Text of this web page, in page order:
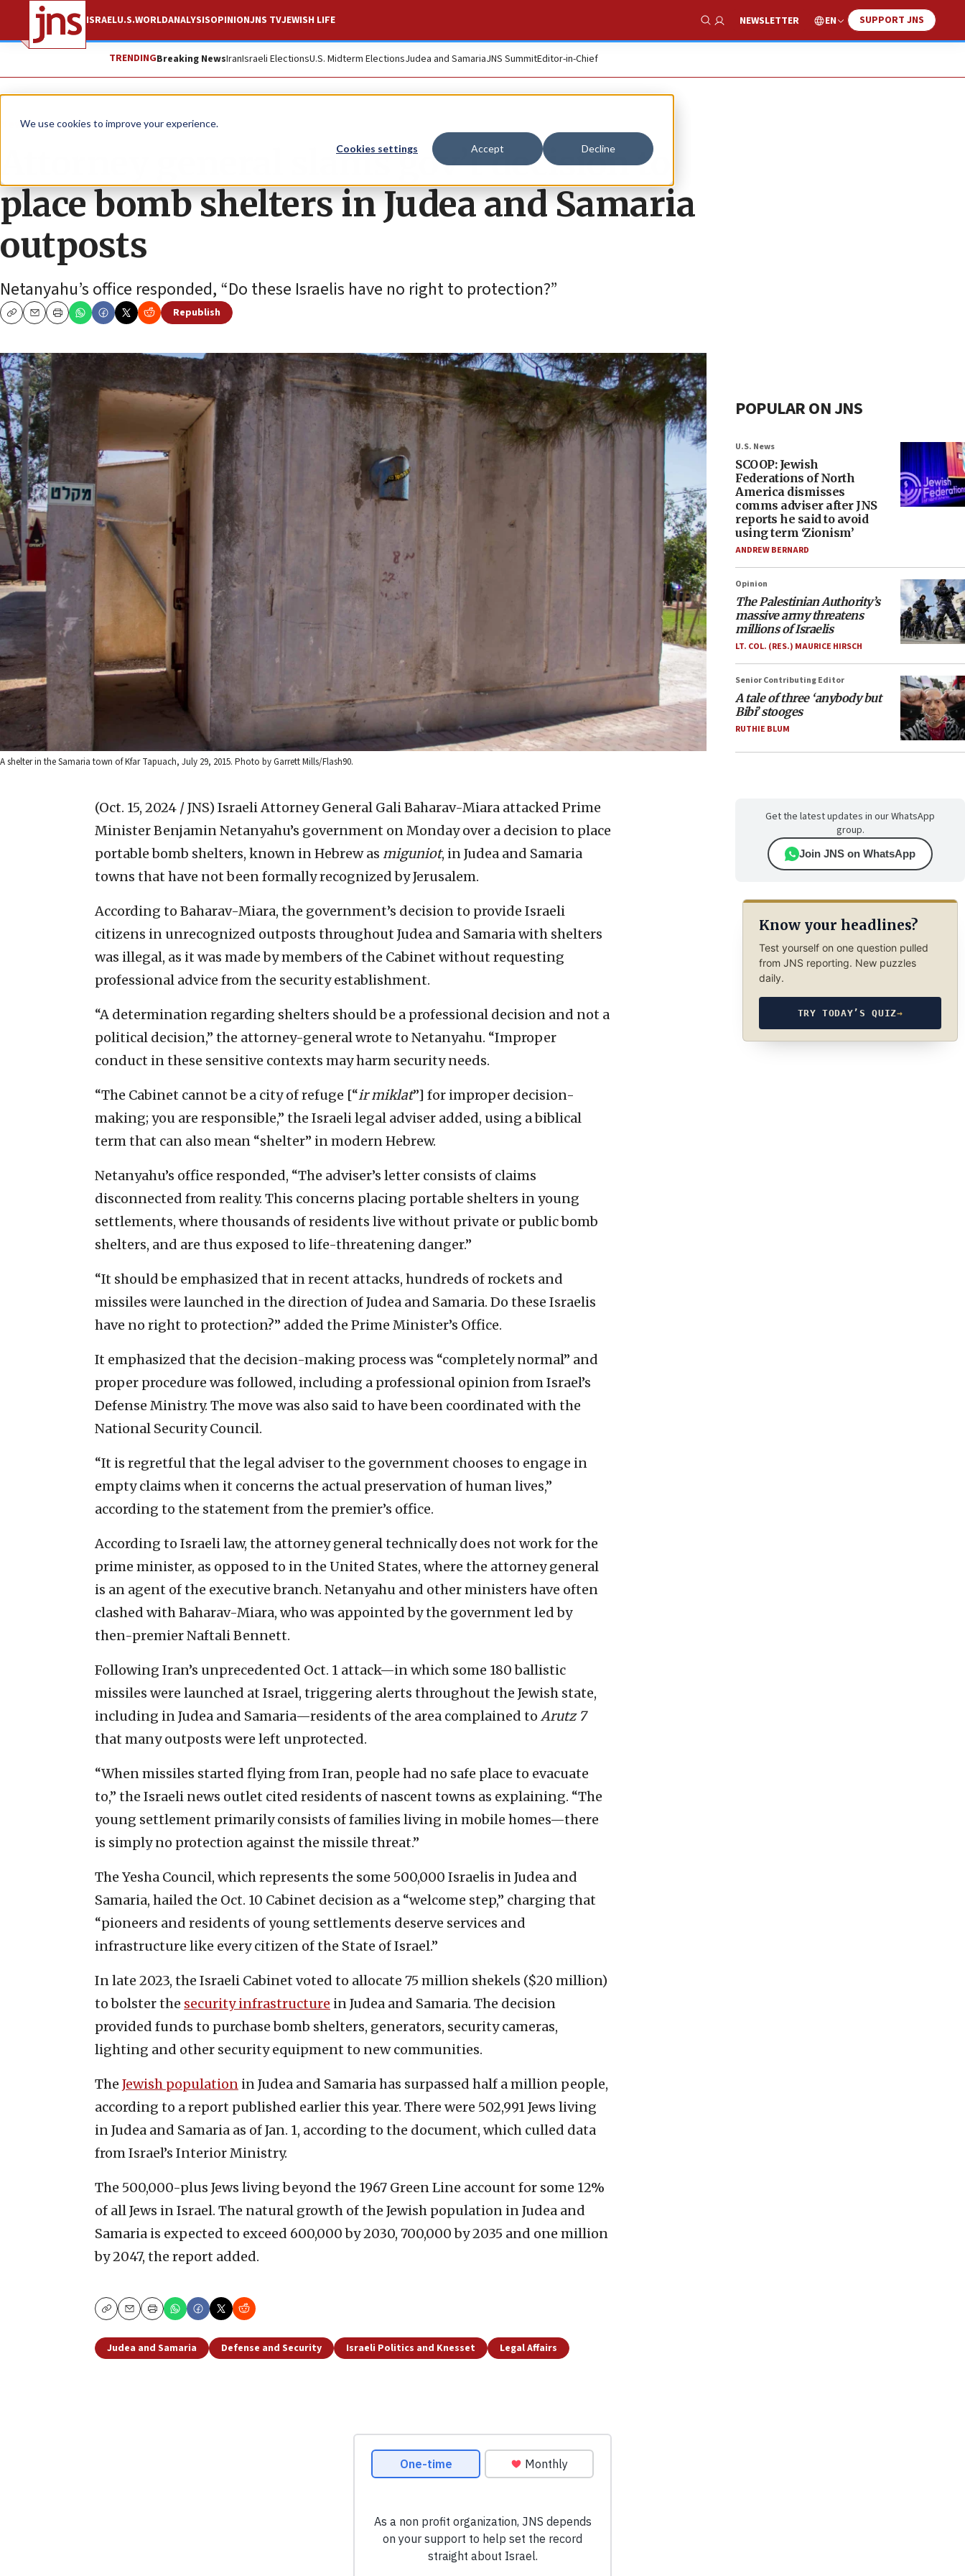
We use cookies to improve your experience.
Cookies settings Accept Decline
ISRAELU.S.WORLDANALYSISOPINIONJNS TVJEWISH LIFE
Show Search
NEWSLETTER EN SUPPORT JNS
TRENDINGBreaking NewsIranIsraeli ElectionsU.S. Midterm ElectionsJudea and SamariaJNS SummitEditor-in-Chief
News Israel News
Attorney general slams gov’t decision to
place bomb shelters in Judea and Samaria
outposts
Netanyahu’s office responded, “Do these Israelis have no right to protection?”
CopyEmailPrint
Republish
A shelter in the Samaria town of Kfar Tapuach, July 29, 2015. Photo by Garrett Mills/Flash90.
(Oct. 15, 2024 / JNS) Israeli Attorney General Gali Baharav-Miara attacked Prime
Minister Benjamin Netanyahu’s government on Monday over a decision to place
portable bomb shelters, known in Hebrew as miguniot, in Judea and Samaria
towns that have not been formally recognized by Jerusalem.
According to Baharav-Miara, the government’s decision to provide Israeli
citizens in unrecognized outposts throughout Judea and Samaria with shelters
was illegal, as it was made by members of the Cabinet without requesting
professional advice from the security establishment.
“A determination regarding shelters should be a professional decision and not a
political decision,” the attorney-general wrote to Netanyahu. “Improper
conduct in these sensitive contexts may harm security needs.
“The Cabinet cannot be a city of refuge [“ir miklat”] for improper decision-
making; you are responsible,” the Israeli legal adviser added, using a biblical
term that can also mean “shelter” in modern Hebrew.
Netanyahu’s office responded, “The adviser’s letter consists of claims
disconnected from reality. This concerns placing portable shelters in young
settlements, where thousands of residents live without private or public bomb
shelters, and are thus exposed to life-threatening danger.”
“It should be emphasized that in recent attacks, hundreds of rockets and
missiles were launched in the direction of Judea and Samaria. Do these Israelis
have no right to protection?” added the Prime Minister’s Office.
It emphasized that the decision-making process was “completely normal” and
proper procedure was followed, including a professional opinion from Israel’s
Defense Ministry. The move was also said to have been coordinated with the
National Security Council.
“It is regretful that the legal adviser to the government chooses to engage in
empty claims when it concerns the actual preservation of human lives,”
according to the statement from the premier’s office.
According to Israeli law, the attorney general technically does not work for the
prime minister, as opposed to in the United States, where the attorney general
is an agent of the executive branch. Netanyahu and other ministers have often
clashed with Baharav-Miara, who was appointed by the government led by
then-premier Naftali Bennett.
Following Iran’s unprecedented Oct. 1 attack—in which some 180 ballistic
missiles were launched at Israel, triggering alerts throughout the Jewish state,
including in Judea and Samaria—residents of the area complained to Arutz 7
that many outposts were left unprotected.
“When missiles started flying from Iran, people had no safe place to evacuate
to,” the Israeli news outlet cited residents of nascent towns as explaining. “The
young settlement primarily consists of families living in mobile homes—there
is simply no protection against the missile threat.”
The Yesha Council, which represents the some 500,000 Israelis in Judea and
Samaria, hailed the Oct. 10 Cabinet decision as a “welcome step,” charging that
“pioneers and residents of young settlements deserve services and
infrastructure like every citizen of the State of Israel.”
In late 2023, the Israeli Cabinet voted to allocate 75 million shekels ($20 million)
to bolster the security infrastructure in Judea and Samaria. The decision
provided funds to purchase bomb shelters, generators, security cameras,
lighting and other security equipment to new communities.
The Jewish population in Judea and Samaria has surpassed half a million people,
according to a report published earlier this year. There were 502,991 Jews living
in Judea and Samaria as of Jan. 1, according to the document, which culled data
from Israel’s Interior Ministry.
The 500,000-plus Jews living beyond the 1967 Green Line account for some 12%
of all Jews in Israel. The natural growth of the Jewish population in Judea and
Samaria is expected to exceed 600,000 by 2030, 700,000 by 2035 and one million
by 2047, the report added.
CopyEmailPrint
Judea and Samaria Defense and Security Israeli Politics and Knesset Legal Affairs
POPULAR ON JNS
U.S. News
SCOOP: Jewish
Federations of North
America dismisses
comms adviser after JNS
reports he said to avoid
using term ‘Zionism’
ANDREW BERNARD
Opinion
The Palestinian Authority’s
massive army threatens
millions of Israelis
LT. COL. (RES.) MAURICE HIRSCH
Senior Contributing Editor
A tale of three ‘anybody but
Bibi’ stooges
RUTHIE BLUM
Get the latest updates in our WhatsApp
group.
Join JNS on WhatsApp
Know your headlines?
Test yourself on one question pulled
from JNS reporting. New puzzles
daily.
TRY TODAY’S QUIZ→